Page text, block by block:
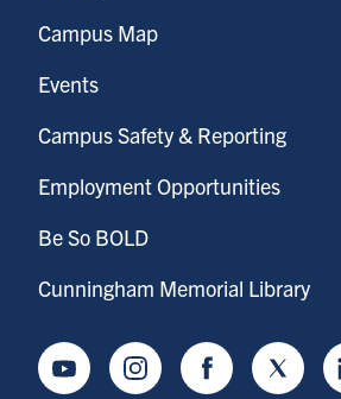
Campus Map
Events
Campus Safety & Reporting
Employment Opportunities
Be So BOLD
Cunningham Memorial Library
YoutubeInstagramFacebookTwitter